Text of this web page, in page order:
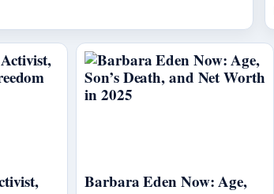
Barbara Eden Now: Age,